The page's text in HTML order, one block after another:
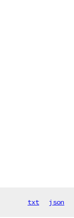
txt json